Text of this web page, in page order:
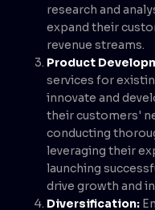
research and
expand their
revenue streams.
Product
services for
innovate and
their customers'
conducting
leveraging their
launching
drive growth and
Diversification: